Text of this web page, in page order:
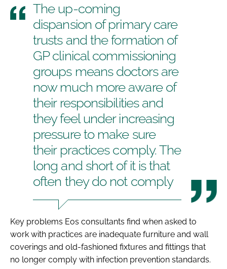
The up-coming
dispansion of primary care
trusts and the formation of
GP clinical commissioning
groups means doctors are
now much more aware of
their responsibilities and
they feel under increasing
pressure to make sure
their practices comply. The
long and short of it is that
often they do not comply
Key problems Eos consultants find when asked to
work with practices are inadequate furniture and wall
coverings and old-fashioned fixtures and fittings that
no longer comply with infection prevention standards.